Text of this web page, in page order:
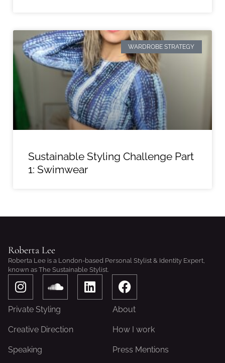
WARDROBE STRATEGY
Sustainable Styling Challenge Part
1: Swimwear
Roberta Lee
Roberta Lee is a London-based Personal Stylist & Identity Expert,
known as The Sustainable Stylist.
I
n
s
a
r
S
o
u
n
d
L
i
F
a
c
b
o
Private Styling About
Creative Direction How I work
Speaking Press Mentions